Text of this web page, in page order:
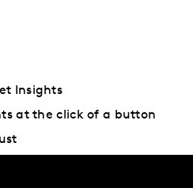
Insights
at the click of a button